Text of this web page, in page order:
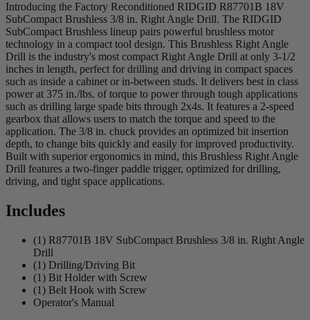
Introducing the Factory Reconditioned RIDGID R87701B 18V
SubCompact Brushless 3/8 in. Right Angle Drill. The RIDGID
SubCompact Brushless lineup pairs powerful brushless motor
technology in a compact tool design. This Brushless Right Angle
Drill is the industry's most compact Right Angle Drill at only 3-1/2
inches in length, perfect for drilling and driving in compact spaces
such as inside a cabinet or in-between studs. It delivers best in class
power at 375 in./lbs. of torque to power through tough applications
such as drilling large spade bits through 2x4s. It features a 2-speed
gearbox that allows users to match the torque and speed to the
application. The 3/8 in. chuck provides an optimized bit insertion
depth, to change bits quickly and easily for improved productivity.
Built with superior ergonomics in mind, this Brushless Right Angle
Drill features a two-finger paddle trigger, optimized for drilling,
driving, and tight space applications.
Includes
(1) R87701B 18V SubCompact Brushless 3/8 in. Right Angle
Drill
(1) Drilling/Driving Bit
(1) Bit Holder with Screw
(1) Belt Hook with Screw
Operator's Manual